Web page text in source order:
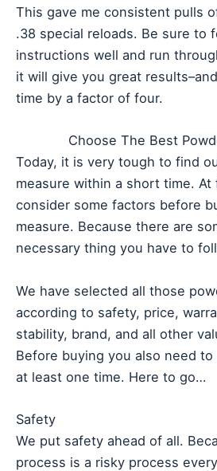
This gave me consistent pulls
.38 special reloads. Be sure to
instructions well and run
it will give you great
time by a factor of four.
Choose The Best
Today, it is very tough to find
measure within a short time.
consider some factors before
measure. Because there are
necessary thing you have to
We have selected all those
according to safety, price,
stability, brand, and all other
Before buying you also need
at least one time. Here to go…
Safety
We put safety ahead of all.
process is a risky process